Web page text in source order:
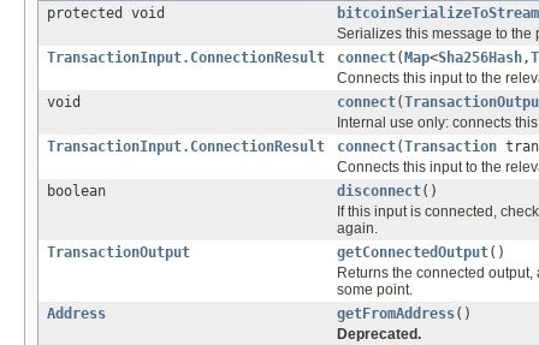
protected void
bitcoinSerializeToStream
Serializes this message to the
TransactionInput.ConnectionResult
connect( Map<Sha256Hash,
Connects this input to the
void
connect(
Internal use only: connects
TransactionInput.ConnectionResult
connect(Transaction
Connects this input to the
boolean
disconnect()
If this input is connected,
again.
TransactionOutput
getConnectedOutput()
Returns the connected
some point.
Address
getFromAddress()
Deprecated.